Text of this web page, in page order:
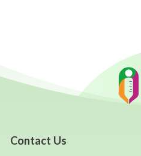
Contact Us